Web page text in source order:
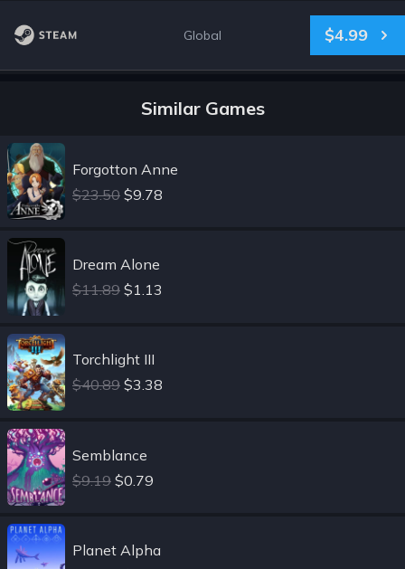
Global $4.99
Similar Games
Forgotton Anne
$23.50 $9.78
Dream Alone
$11.89 $1.13
Torchlight III
$40.89 $3.38
Semblance
$9.19 $0.79
Planet Alpha